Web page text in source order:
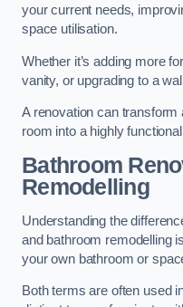
your current needs,
space utilisation.
Whether it’s adding more
vanity, or upgrading to a
A renovation can transform
room into a highly
Bathroom
Remodelling
Understanding the
and bathroom remodelling
your own bathroom or
Both terms are often used